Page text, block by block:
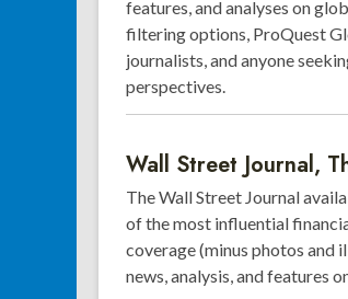
features, and analyses on
filtering options, ProQuest
journalists, and anyone
perspectives.
Wall Street Journal,
The Wall Street Journal
of the most influential
coverage (minus photos and
news, analysis, and features